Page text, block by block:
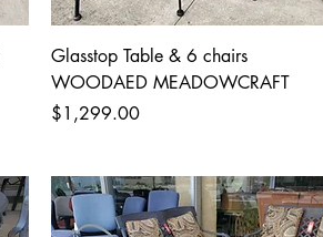
Glasstop Table & 6 chairs
WOODAED MEADOWCRAFT
Price
$1,299.00